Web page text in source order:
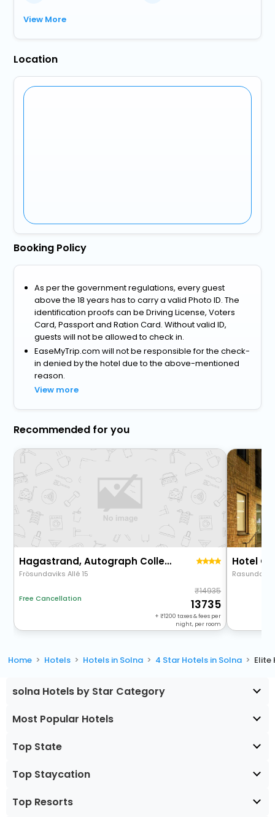
View More
Location
Booking Policy
As per the government regulations, every guest
above the 18 years has to carry a valid Photo ID. The
identification proofs can be Driving License, Voters
Card, Passport and Ration Card. Without valid ID,
guests will not be allowed to check in.
EaseMyTrip.com will not be responsible for the check-
in denied by the hotel due to the above-mentioned
reason.
View more
Recommended for you
Hagastrand, Autograph Collection
Frösundaviks Allé 15
Free Cancellation
14935
13735
+ 1200 taxes & fees per
night, per room
Home Hotels Hotels in Solna 4 Star Hotels in Solna Elite
solna Hotels by Star Category
Most Popular Hotels
Top State
Top Staycation
Top Resorts